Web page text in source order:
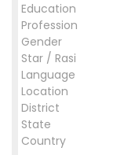
Education
Profession
Gender
Star / Rasi
Language
Location
District
State
Country